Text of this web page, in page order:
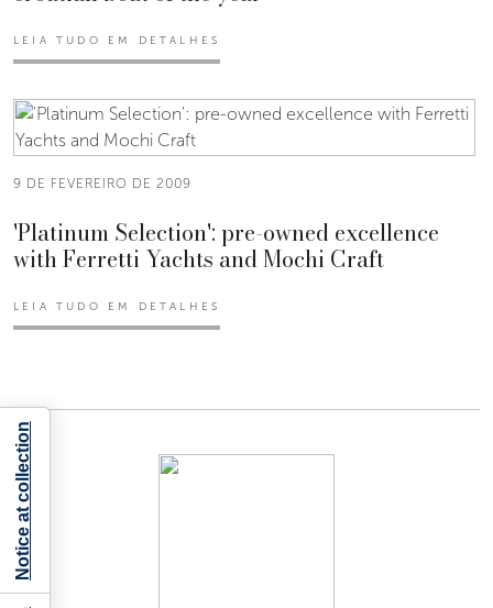
LEIA TUDO EM DETALHES
9 DE FEVEREIRO DE 2009
'Platinum Selection': pre-owned excellence
with Ferretti Yachts and Mochi Craft
LEIA TUDO EM DETALHES
Notice at collection